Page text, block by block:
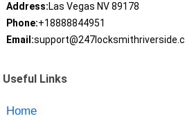
Address:Las Vegas NV 89178
Phone:+18888844951
Email:
Useful Links
Home